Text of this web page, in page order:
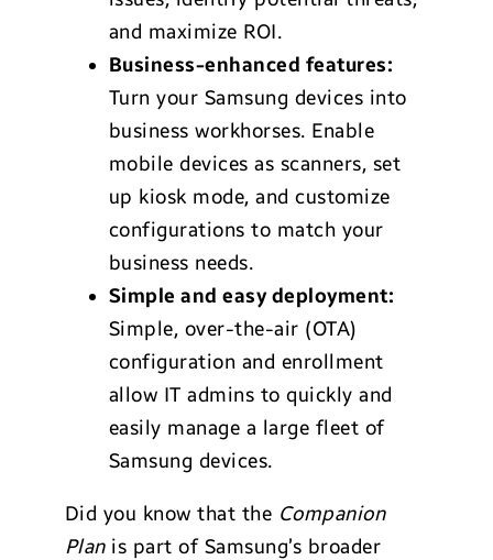
and maximize ROI.
Business-enhanced features:
Turn your Samsung devices into
business workhorses. Enable
mobile devices as scanners, set
up kiosk mode, and customize
configurations to match your
business needs.
Simple and easy deployment:
Simple, over-the-air (OTA)
configuration and enrollment
allow IT admins to quickly and
easily manage a large fleet of
Samsung devices.
Did you know that the Companion
Planis part of Samsung’s broader